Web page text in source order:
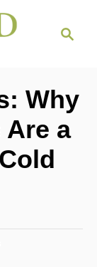
c
Why
Are a